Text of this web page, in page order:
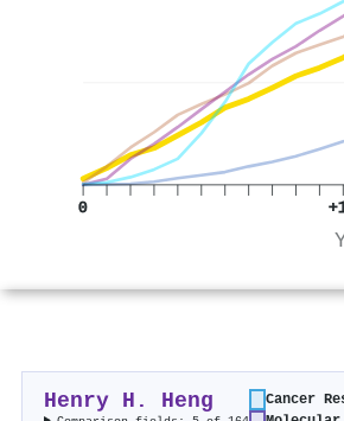
0
Henry H. Heng Cancer